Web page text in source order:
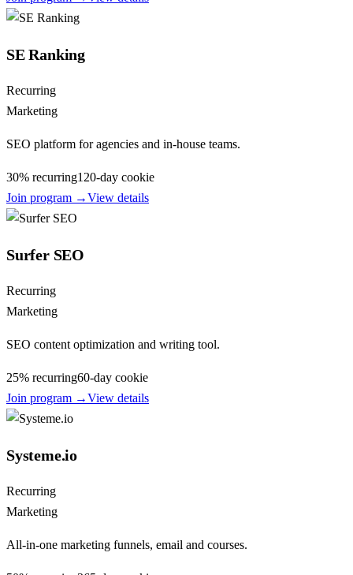
SE Ranking
Recurring
Marketing
SEO platform for agencies and in-house teams.
30% recurring120-day cookie
Join program →View details
Surfer SEO
Recurring
Marketing
SEO content optimization and writing tool.
25% recurring60-day cookie
Join program →View details
Systeme.io
Recurring
Marketing
All-in-one marketing funnels, email and courses.